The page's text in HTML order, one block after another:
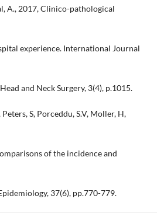
A., 2017, Clinico-pathological
experience. International Journal
and Neck Surgery, 3(4), p.1015.
S, Porceddu, S.V, Moller, H,
of the incidence and
37(6), pp.770-779.